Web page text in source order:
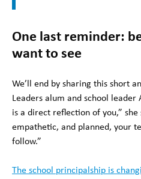
One last reminder:
want to see
We’ll end by sharing this short
Leaders alum and school leader
is a direct reflection of you,” she
empathetic, and planned, your
follow.”
The school principalship is